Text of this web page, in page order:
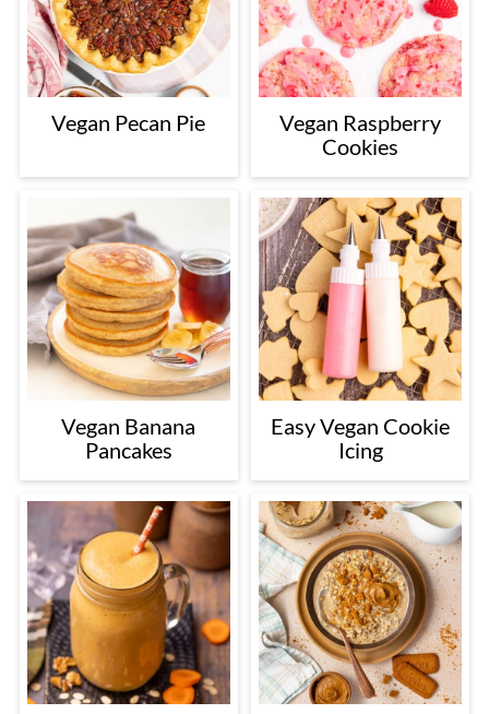
Vegan Pecan Pie
Vegan Raspberry
Cookies
Vegan Banana
Pancakes
Easy Vegan Cookie
Icing